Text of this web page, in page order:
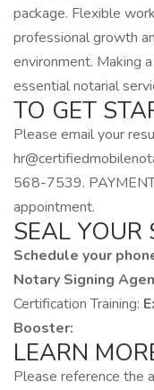
package. Flexible
professional growth
environment. Making
essential notarial
TO GET
Please email your
568-7539.
appointment.
SEAL YOUR
Schedule your
Notary Signing
Certification Training:
Booster:
LEARN
Please reference the